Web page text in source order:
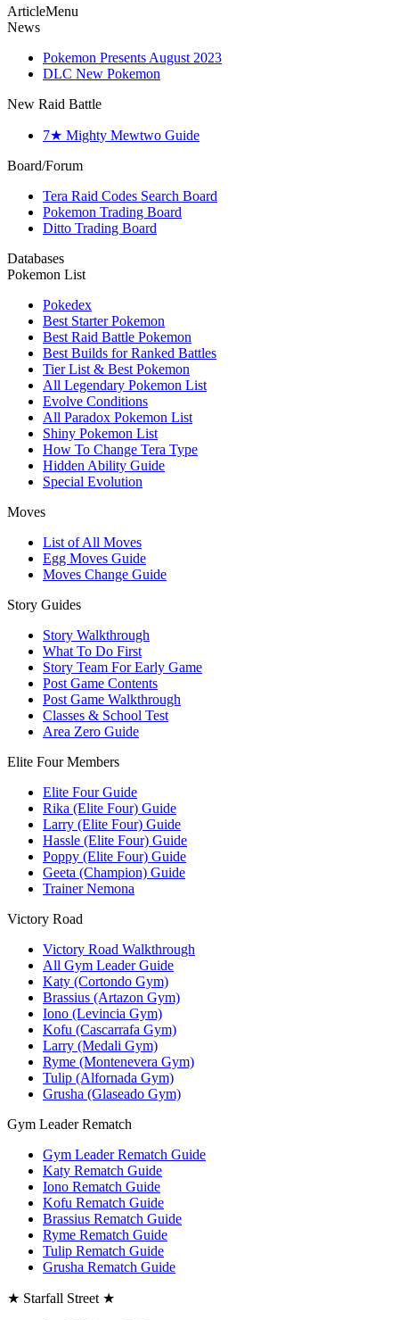
ArticleMenu
News
Pokemon Presents August 2023
DLC New Pokemon
New Raid Battle
7★ Mighty Mewtwo Guide
Board/Forum
Tera Raid Codes Search Board
Pokemon Trading Board
Ditto Trading Board
Databases
Pokemon List
Pokedex
Best Starter Pokemon
Best Raid Battle Pokemon
Best Builds for Ranked Battles
Tier List & Best Pokemon
All Legendary Pokemon List
Evolve Conditions
All Paradox Pokemon List
Shiny Pokemon List
How To Change Tera Type
Hidden Ability Guide
Special Evolution
Moves
List of All Moves
Egg Moves Guide
Moves Change Guide
Story Guides
Story Walkthrough
What To Do First
Story Team For Early Game
Post Game Contents
Post Game Walkthrough
Classes & School Test
Area Zero Guide
Elite Four Members
Elite Four Guide
Rika (Elite Four) Guide
Larry (Elite Four) Guide
Hassle (Elite Four) Guide
Poppy (Elite Four) Guide
Geeta (Champion) Guide
Trainer Nemona
Victory Road
Victory Road Walkthrough
All Gym Leader Guide
Katy (Cortondo Gym)
Brassius (Artazon Gym)
Iono (Levincia Gym)
Kofu (Cascarrafa Gym)
Larry (Medali Gym)
Ryme (Montenevera Gym)
Tulip (Alfornada Gym)
Grusha (Glaseado Gym)
Gym Leader Rematch
Gym Leader Rematch Guide
Katy Rematch Guide
Iono Rematch Guide
Kofu Rematch Guide
Brassius Rematch Guide
Ryme Rematch Guide
Tulip Rematch Guide
Grusha Rematch Guide
★ Starfall Street ★